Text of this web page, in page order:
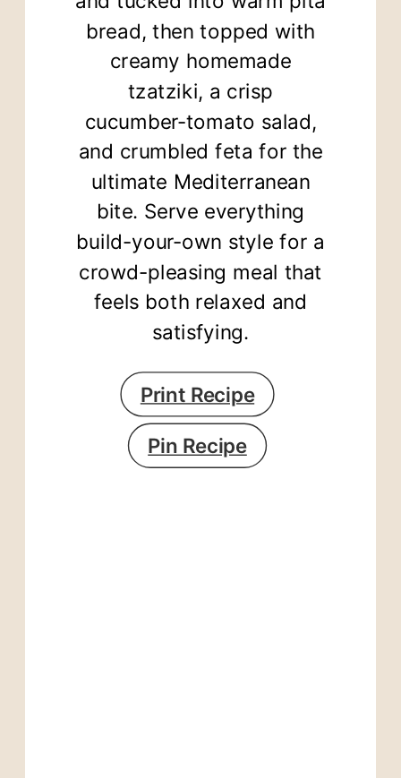
bread, then topped with
creamy homemade
tzatziki, a crisp
cucumber-tomato salad,
and crumbled feta for the
ultimate Mediterranean
bite. Serve everything
build-your-own style for a
crowd-pleasing meal that
feels both relaxed and
satisfying.
Print Recipe
Pin Recipe